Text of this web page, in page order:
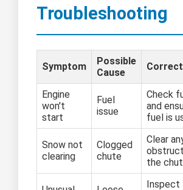
Troubleshooting
Symptom
Possible
Cause
Engine
won't
start
Fuel
issue
Check
and
fuel is
Snow not
clearing
Clogged
chute
Clear
the
Inspect